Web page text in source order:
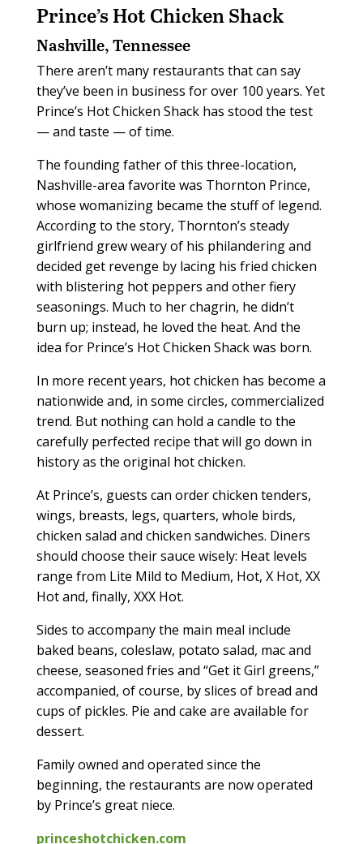
Prince’s Hot Chicken Shack
Nashville, Tennessee
There aren’t many restaurants that can say
they’ve been in business for over 100 years. Yet
Prince’s Hot Chicken Shack has stood the test
— and taste — of time.
The founding father of this three-location,
Nashville-area favorite was Thornton Prince,
whose womanizing became the stuff of legend.
According to the story, Thornton’s steady
girlfriend grew weary of his philandering and
decided get revenge by lacing his fried chicken
with blistering hot peppers and other fiery
seasonings. Much to her chagrin, he didn’t
burn up; instead, he loved the heat. And the
idea for Prince’s Hot Chicken Shack was born.
In more recent years, hot chicken has become a
nationwide and, in some circles, commercialized
trend. But nothing can hold a candle to the
carefully perfected recipe that will go down in
history as the original hot chicken.
At Prince’s, guests can order chicken tenders,
wings, breasts, legs, quarters, whole birds,
chicken salad and chicken sandwiches. Diners
should choose their sauce wisely: Heat levels
range from Lite Mild to Medium, Hot, X Hot, XX
Hot and, finally, XXX Hot.
Sides to accompany the main meal include
baked beans, coleslaw, potato salad, mac and
cheese, seasoned fries and “Get it Girl greens,”
accompanied, of course, by slices of bread and
cups of pickles. Pie and cake are available for
dessert.
Family owned and operated since the
beginning, the restaurants are now operated
by Prince’s great niece.
princeshotchicken.com